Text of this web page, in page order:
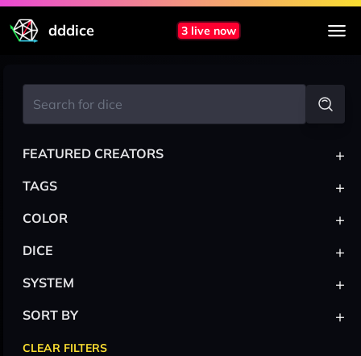
dddice 3 live now
FEATURED CREATORS +
TAGS +
COLOR +
DICE +
SYSTEM +
SORT BY +
CLEAR FILTERS